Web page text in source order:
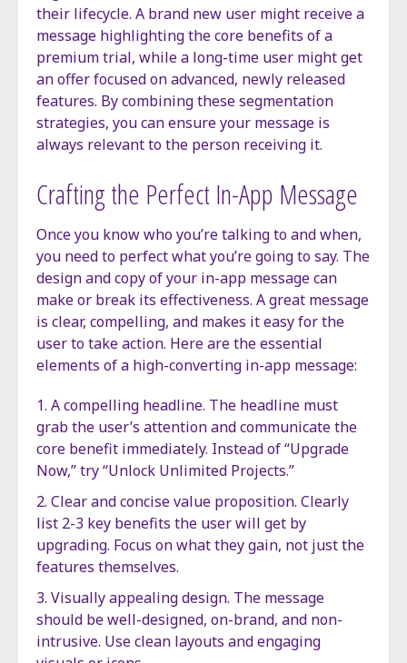
their lifecycle. A brand new user might receive a
message highlighting the core benefits of a
premium trial, while a long-time user might get
an offer focused on advanced, newly released
features. By combining these segmentation
strategies, you can ensure your message is
always relevant to the person receiving it.
Crafting the Perfect In-App Message
Once you know who you’re talking to and when,
you need to perfect what you’re going to say. The
design and copy of your in-app message can
make or break its effectiveness. A great message
is clear, compelling, and makes it easy for the
user to take action. Here are the essential
elements of a high-converting in-app message:
A compelling headline. The headline must
grab the user’s attention and communicate the
core benefit immediately. Instead of “Upgrade
Now,” try “Unlock Unlimited Projects.”
Clear and concise value proposition. Clearly
list 2-3 key benefits the user will get by
upgrading. Focus on what they gain, not just the
features themselves.
Visually appealing design. The message
should be well-designed, on-brand, and non-
intrusive. Use clean layouts and engaging